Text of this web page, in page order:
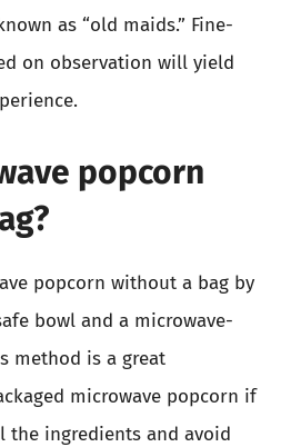
as “old maids.” Fine-
on observation will yield
popcorn
popcorn without a bag by
bowl and a microwave-
method is a great
microwave popcorn if
the ingredients and avoid